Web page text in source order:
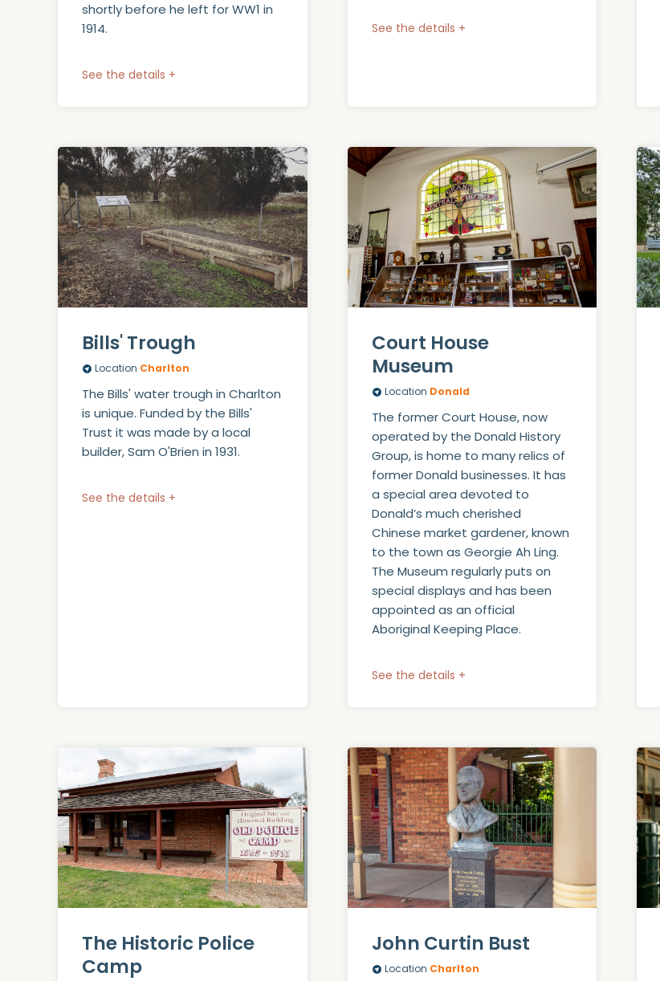
shortly before he left for WW1 in
1914.
See the details +
See the details +
Bills' Trough
Location Charlton
The Bills' water trough in Charlton
is unique. Funded by the Bills'
Trust it was made by a local
builder, Sam O'Brien in 1931.
See the details +
Court House
Museum
Location Donald
The former Court House, now
operated by the Donald History
Group, is home to many relics of
former Donald businesses. It has
a special area devoted to
Donald’s much cherished
Chinese market gardener, known
to the town as Georgie Ah Ling.
The Museum regularly puts on
special displays and has been
appointed as an official
Aboriginal Keeping Place.
See the details +
The Historic Police
Camp
John Curtin Bust
Location Charlton